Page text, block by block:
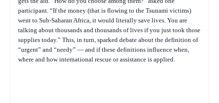
participant. “If the money (that is flowing to the Tsunami victims)
went to Sub-Saharan Africa, it would literally save lives. You are
talking about thousands and thousands of lives if you just took those
supplies today.” This, in turn, sparked debate about the definition of
“urgent” and “needy” — and if these definitions influence when,
where and how international rescue or assistance is applied.